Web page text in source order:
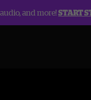
and more!START